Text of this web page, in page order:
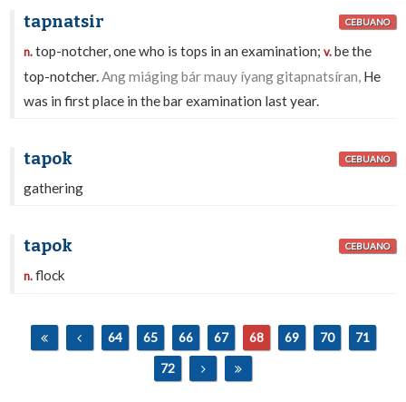
tapnatsir CEBUANO
n.top-notcher, one who is tops in an examination;v.be the
top-notcher.Ang miáging bár mauy íyang gitapnatsíran, He
was in first place in the bar examination last year.
tapok CEBUANO
gathering
tapok CEBUANO
n.flock
64 65 66 67 68 69 70
71
72